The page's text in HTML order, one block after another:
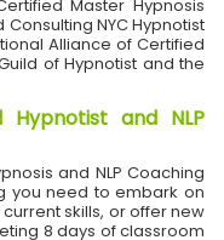
Master Hypnosis
Consulting NYC Hypnotist
Alliance of Certified
of Hypnotist and the
and NLP
and NLP Coaching
you need to embark on
skills, or offer new
8 days of classroom